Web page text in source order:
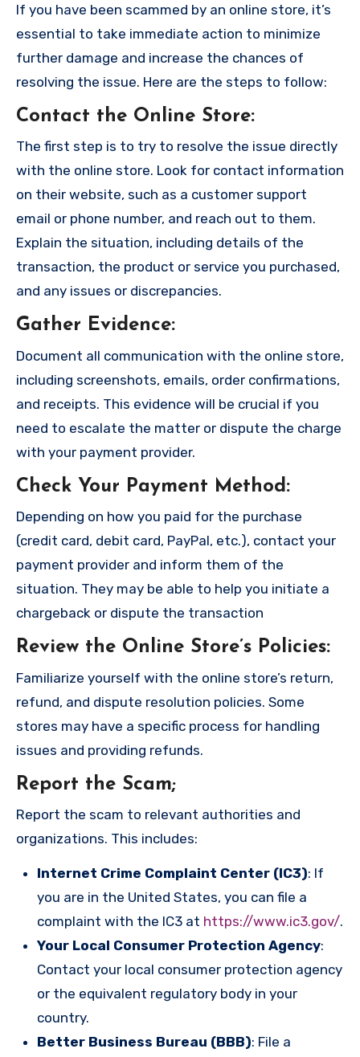
If you have been scammed by an online store, it’s
essential to take immediate action to minimize
further damage and increase the chances of
resolving the issue. Here are the steps to follow:
Contact the Online Store:
The first step is to try to resolve the issue directly
with the online store. Look for contact information
on their website, such as a customer support
email or phone number, and reach out to them.
Explain the situation, including details of the
transaction, the product or service you purchased,
and any issues or discrepancies.
Gather Evidence:
Document all communication with the online store,
including screenshots, emails, order confirmations,
and receipts. This evidence will be crucial if you
need to escalate the matter or dispute the charge
with your payment provider.
Check Your Payment Method :
Depending on how you paid for the purchase
(credit card, debit card, PayPal, etc.), contact your
payment provider and inform them of the
situation. They may be able to help you initiate a
chargeback or dispute the transaction
Review the Online Store’s Policies:
Familiarize yourself with the online store’s return,
refund, and dispute resolution policies. Some
stores may have a specific process for handling
issues and providing refunds.
Report the Scam;
Report the scam to relevant authorities and
organizations. This includes:
Internet Crime Complaint Center (IC3): If
you are in the United States, you can file a
complaint with the IC3 at https://www.ic3.gov/.
Your Local Consumer Protection Agency:
Contact your local consumer protection agency
or the equivalent regulatory body in your
country.
Better Business Bureau (BBB): File a